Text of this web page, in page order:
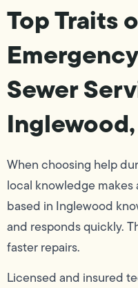
Top Traits
Sewer
When choosing help
local knowledge
based in Inglewood
and responds quickly.
faster repairs.
Licensed and insured